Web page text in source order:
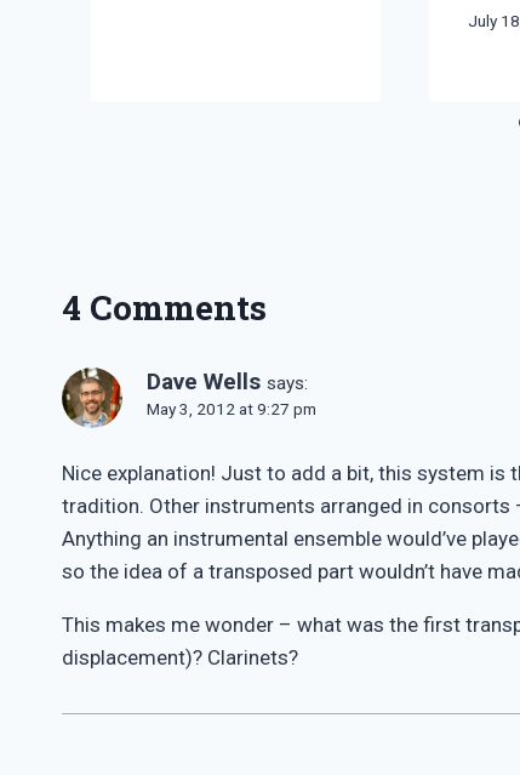
By
July
4 Comments
Dave Wells says:
May 3, 2012 at 9:27 pm
Nice explanation! Just to add a bit, this system is
tradition. Other instruments arranged in consorts
Anything an instrumental ensemble would’ve
so the idea of a transposed part wouldn’t have
This makes me wonder – what was the first
displacement)? Clarinets?